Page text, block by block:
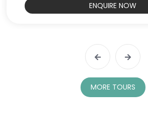
ENQUIRE NOW
MORE TOURS